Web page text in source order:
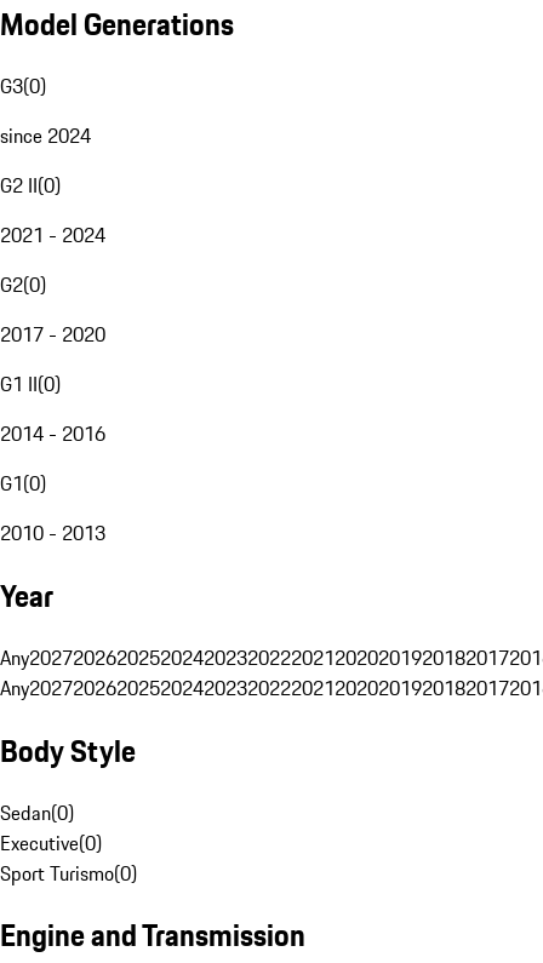
Model Generations
G3(0)
since 2024
G2 II(0)
2021 - 2024
G2(0)
2017 - 2020
G1 II(0)
2014 - 2016
G1(0)
2010 - 2013
Year
Any20272026202520242023202220212020201920182017
Any20272026202520242023202220212020201920182017
Body Style
Sedan(0)
Executive(0)
Sport Turismo(0)
Engine and Transmission